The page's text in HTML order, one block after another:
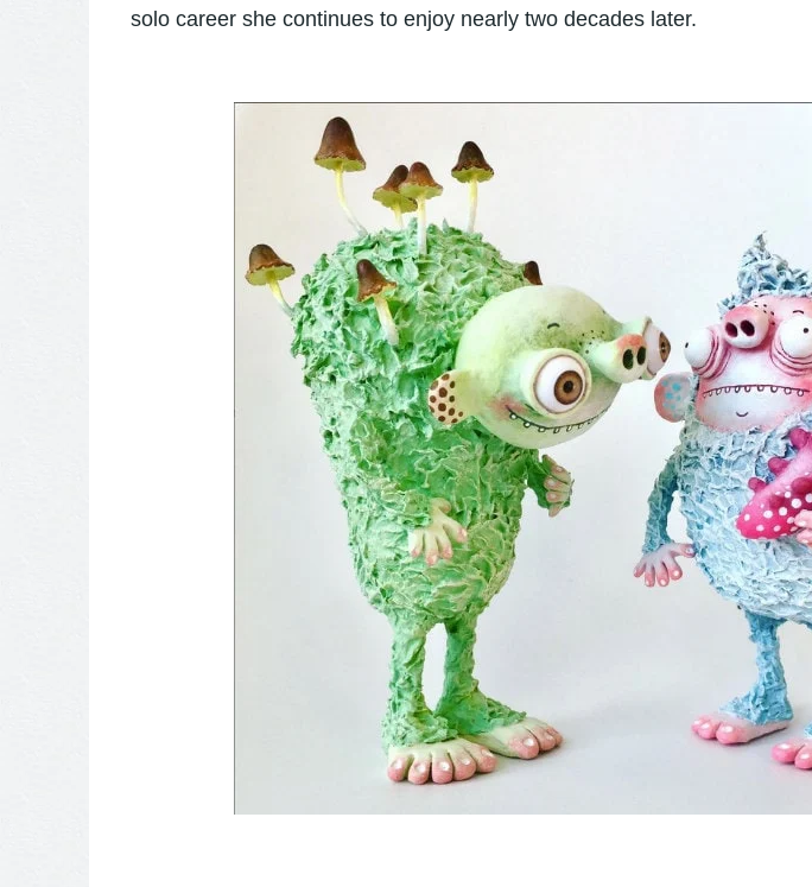
solo career she continues to enjoy nearly two decades later.